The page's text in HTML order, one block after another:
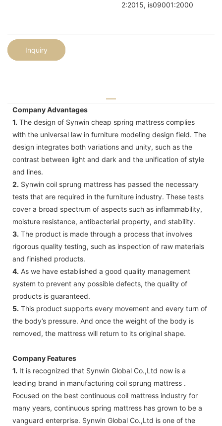
2:2015, is09001:2000
Inquiry
Company Advantages
1. The design of Synwin cheap spring mattress complies
with the universal law in furniture modeling design field. The
design integrates both variations and unity, such as the
contrast between light and dark and the unification of style
and lines.
2. Synwin coil sprung mattress has passed the necessary
tests that are required in the furniture industry. These tests
cover a broad spectrum of aspects such as inflammability,
moisture resistance, antibacterial property, and stability.
3. The product is made through a process that involves
rigorous quality testing, such as inspection of raw materials
and finished products.
4. As we have established a good quality management
system to prevent any possible defects, the quality of
products is guaranteed.
5. This product supports every movement and every turn of
the body’s pressure. And once the weight of the body is
removed, the mattress will return to its original shape.
Company Features
1. It is recognized that Synwin Global Co.,Ltd now is a
leading brand in manufacturing coil sprung mattress .
Focused on the best continuous coil mattress industry for
many years, continuous spring mattress has grown to be a
vanguard enterprise. Synwin Global Co.,Ltd is one of the